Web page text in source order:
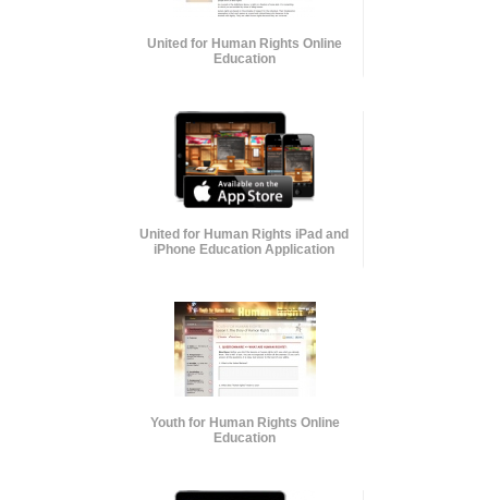
United for Human Rights Online
Education
United for Human Rights iPad and
iPhone Education Application
Youth for Human Rights Online
Education